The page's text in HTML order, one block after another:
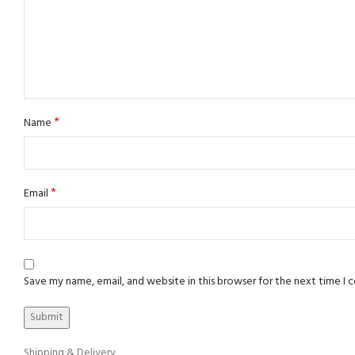
Name*
Email*
Save my name, email, and website in this browser for the next time I